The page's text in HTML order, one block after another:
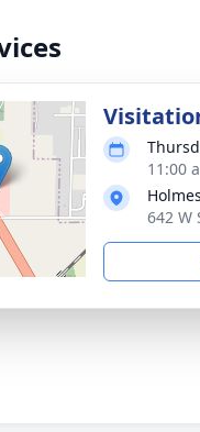
11:00
642 W